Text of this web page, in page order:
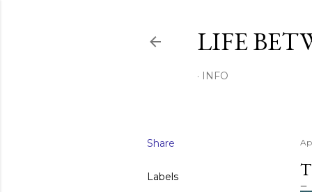
LIFE
INFO
Share
Labels